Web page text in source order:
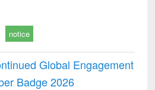
notice
Global Engagement
Badge 2026